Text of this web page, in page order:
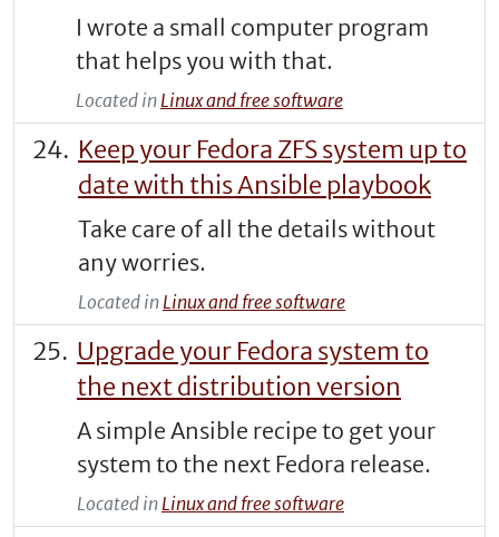
I wrote a small computer program
that helps you with that.
Located in Linux and free software
Keep your Fedora ZFS system up to
date with this Ansible playbook
Take care of all the details without
any worries.
Located in Linux and free software
Upgrade your Fedora system to
the next distribution version
A simple Ansible recipe to get your
system to the next Fedora release.
Located in Linux and free software